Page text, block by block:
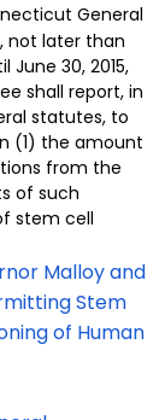
General
not later than
30, 2015,
shall report, in
statutes, to
(1) the amount
from the
of such
stem cell
Malloy and
Stem
of Human